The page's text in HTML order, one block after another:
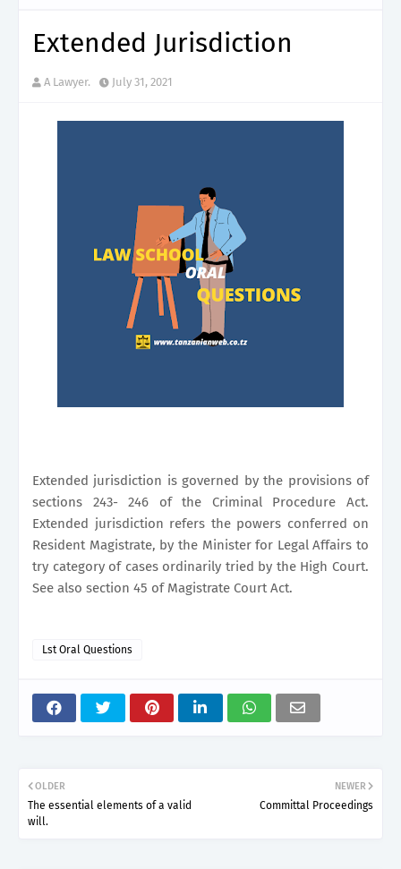
Extended Jurisdiction
A Lawyer. July 31, 2021
Extended jurisdiction is governed by the provisions of
sections 243- 246 of the Criminal Procedure Act.
Extended jurisdiction refers the powers conferred on
Resident Magistrate, by the Minister for Legal Affairs to
try category of cases ordinarily tried by the High Court.
See also section 45 of Magistrate Court Act.
Lst Oral Questions
NEWER
Committal Proceedings
OLDER
The essential elements of a valid
will.